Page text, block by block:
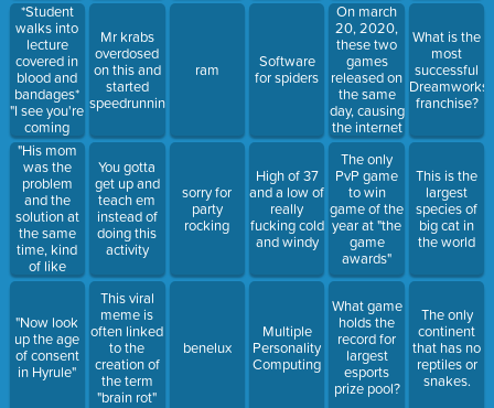
*Student
walks into
lecture
covered in
blood and
bandages*
"I see you're
coming
from a
Malachowsky
class"
"His mom
was the
problem
and the
solution at
the same
time, kind
of like
alcohol
"Now look
up the age
of consent
in Hyrule"
Mr krabs
overdosed
on this and
started
speedrunning
You gotta
get up and
teach em
instead of
doing this
activity
This viral
meme is
often linked
to the
creation of
the term
"brain rot"
ram
sorry for
party
rocking
benelux
Software
for spiders
High of 37
and a low of
really
fucking cold
and windy
Multiple
Personality
Computing
On march
20, 2020,
these two
games
released on
the same
day, causing
the internet
to make
memes
addressing
the
juxtaposition
of their
themes
The only
PvP game
to win
game of the
year at "the
game
awards"
What game
holds the
record for
largest
esports
prize pool?
What is the
most
successful
Dreamworks
franchise?
This is the
largest
species of
big cat in
the world
The only
continent
that has no
reptiles or
snakes.